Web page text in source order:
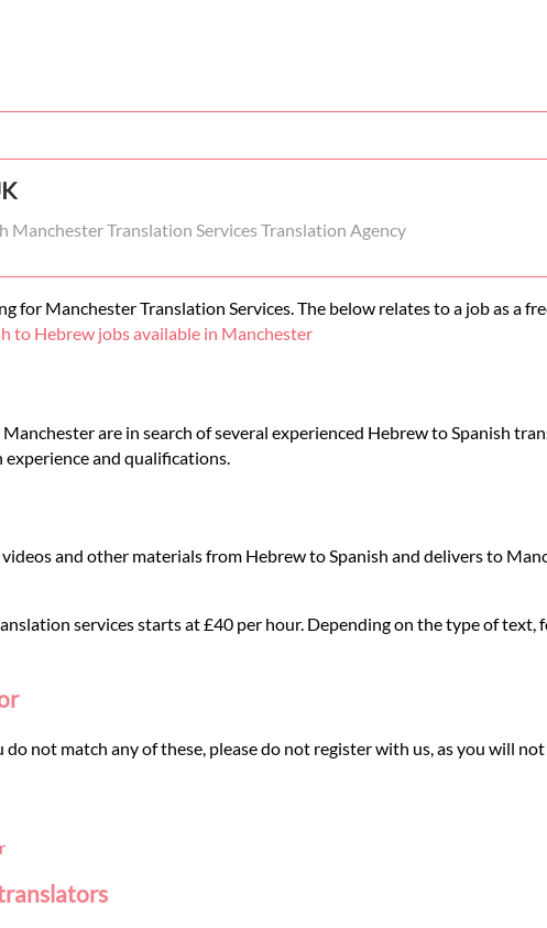
Translation Services Translation Agency
Manchester Translation Services. The below relates to a job as a
to Hebrew jobs available in Manchester
are in search of several experienced Hebrew to Spanish
and qualifications.
and other materials from Hebrew to Spanish and delivers to
services starts at £40 per hour. Depending on the type of text,
do not match any of these, please do not register with us, as you will